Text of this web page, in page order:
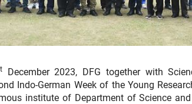
December 2023, DFG together with
Indo-German Week of the Young
institute of Department of Science